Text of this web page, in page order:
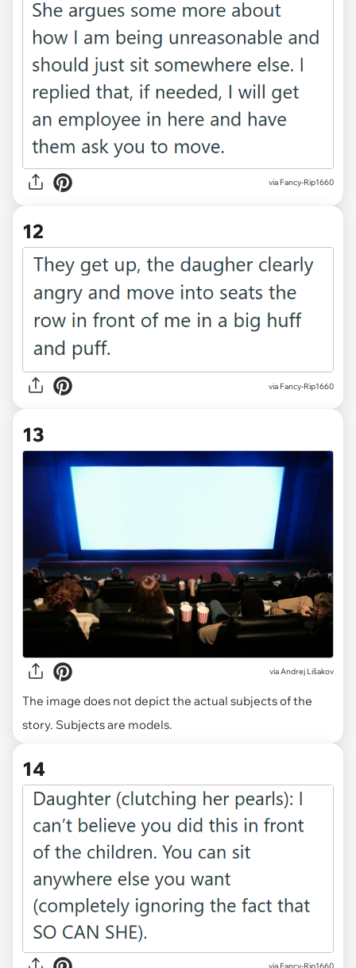
via Fancy-Rip1660
12
via Fancy-Rip1660
13
viaAndrej Lišakov
The image does not depict the actual subjects of the
story. Subjects are models.
14